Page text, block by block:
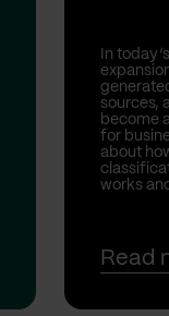
In
sources,
become
for
about
works
Read